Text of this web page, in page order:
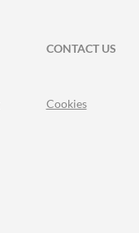
CONTACT US
Cookies